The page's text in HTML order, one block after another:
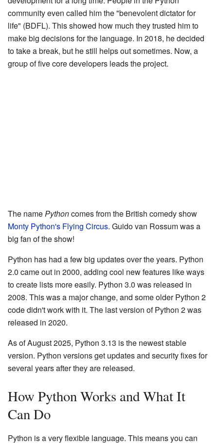
community even called him the "benevolent dictator for
life" (BDFL). This showed how much they trusted him to
make big decisions for the language. In 2018, he decided
to take a break, but he still helps out sometimes. Now, a
group of five core developers leads the project.
The namePythoncomes from the British comedy show
Monty Python's Flying Circus. Guido van Rossum was a
big fan of the show!
Python has had a few big updates over the years. Python
2.0 came out in 2000, adding cool new features like ways
to create lists more easily. Python 3.0 was released in
2008. This was a major change, and some older Python 2
code didn't work with it. The last version of Python 2 was
released in 2020.
As of August 2025, Python 3.13 is the newest stable
version. Python versions get updates and security fixes for
several years after they are released.
How Python Works and What It
Can Do
Python is a very flexible language. This means you can